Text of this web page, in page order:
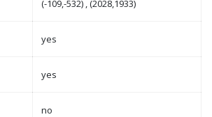
(-109,-532) , (2028,1933)
yes
yes
no